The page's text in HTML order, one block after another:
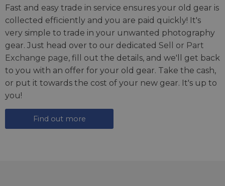
Fast and easy trade in service ensures your old gear is
collected efficiently and you are paid quickly! It's
very simple to trade in your unwanted photography
gear. Just head over to our dedicated Sell or Part
Exchange page, fill out the details, and we'll get back
to you with an offer for your old gear. Take the cash,
or put it towards the cost of your new gear. It's up to
you!
Find out more